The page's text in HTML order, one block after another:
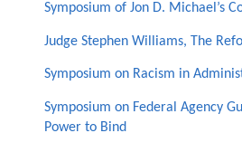
Symposium of Jon D. Michael’s
Judge Stephen Williams, The
Symposium on Racism in
Symposium on Federal Agency
Power to Bind